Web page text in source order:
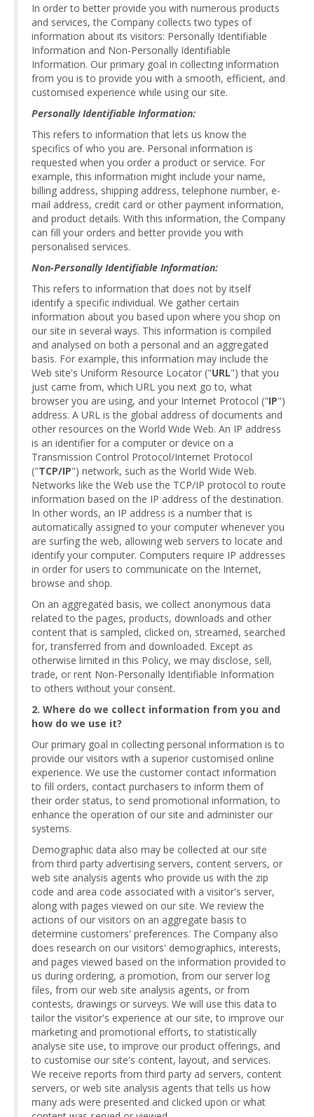
In order to better provide you with numerous products
and services, the Company collects two types of
information about its visitors: Personally Identifiable
Information and Non-Personally Identifiable
Information. Our primary goal in collecting information
from you is to provide you with a smooth, efficient, and
customised experience while using our site.
Personally Identifiable Information:
This refers to information that lets us know the
specifics of who you are. Personal information is
requested when you order a product or service. For
example, this information might include your name,
billing address, shipping address, telephone number, e-
mail address, credit card or other payment information,
and product details. With this information, the Company
can fill your orders and better provide you with
personalised services.
Non-Personally Identifiable Information:
This refers to information that does not by itself
identify a specific individual. We gather certain
information about you based upon where you shop on
our site in several ways. This information is compiled
and analysed on both a personal and an aggregated
basis. For example, this information may include the
Web site's Uniform Resource Locator ("URL") that you
just came from, which URL you next go to, what
browser you are using, and your Internet Protocol ("IP")
address. A URL is the global address of documents and
other resources on the World Wide Web. An IP address
is an identifier for a computer or device on a
Transmission Control Protocol/Internet Protocol
("TCP/IP") network, such as the World Wide Web.
Networks like the Web use the TCP/IP protocol to route
information based on the IP address of the destination.
In other words, an IP address is a number that is
automatically assigned to your computer whenever you
are surfing the web, allowing web servers to locate and
identify your computer. Computers require IP addresses
in order for users to communicate on the Internet,
browse and shop.
On an aggregated basis, we collect anonymous data
related to the pages, products, downloads and other
content that is sampled, clicked on, streamed, searched
for, transferred from and downloaded. Except as
otherwise limited in this Policy, we may disclose, sell,
trade, or rent Non-Personally Identifiable Information
to others without your consent.
2. Where do we collect information from you and
how do we use it?
Our primary goal in collecting personal information is to
provide our visitors with a superior customised online
experience. We use the customer contact information
to fill orders, contact purchasers to inform them of
their order status, to send promotional information, to
enhance the operation of our site and administer our
systems.
Demographic data also may be collected at our site
from third party advertising servers, content servers, or
web site analysis agents who provide us with the zip
code and area code associated with a visitor's server,
along with pages viewed on our site. We review the
actions of our visitors on an aggregate basis to
determine customers' preferences. The Company also
does research on our visitors' demographics, interests,
and pages viewed based on the information provided to
us during ordering, a promotion, from our server log
files, from our web site analysis agents, or from
contests, drawings or surveys. We will use this data to
tailor the visitor's experience at our site, to improve our
marketing and promotional efforts, to statistically
analyse site use, to improve our product offerings, and
to customise our site's content, layout, and services.
We receive reports from third party ad servers, content
servers, or web site analysis agents that tells us how
many ads were presented and clicked upon or what